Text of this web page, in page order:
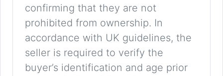
confirming that they are not
prohibited from ownership. In
accordance with UK guidelines, the
seller is required to verify the
buyer’s identification and age prior